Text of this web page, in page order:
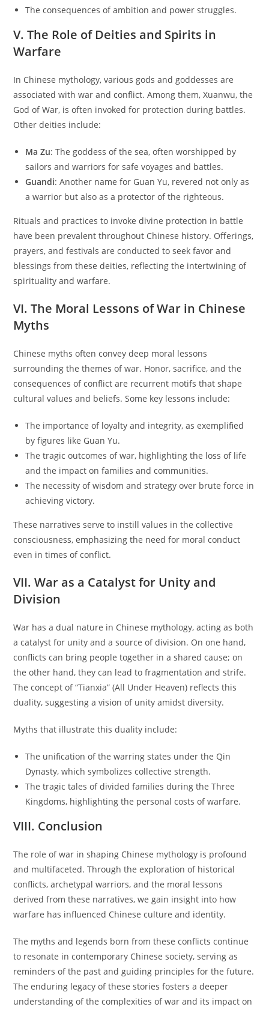
The consequences of ambition and power struggles.
V. The Role of Deities and Spirits in
Warfare
In Chinese mythology, various gods and goddesses are
associated with war and conflict. Among them, Xuanwu, the
God of War, is often invoked for protection during battles.
Other deities include:
Ma Zu: The goddess of the sea, often worshipped by
sailors and warriors for safe voyages and battles.
Guandi: Another name for Guan Yu, revered not only as
a warrior but also as a protector of the righteous.
Rituals and practices to invoke divine protection in battle
have been prevalent throughout Chinese history. Offerings,
prayers, and festivals are conducted to seek favor and
blessings from these deities, reflecting the intertwining of
spirituality and warfare.
VI. The Moral Lessons of War in Chinese
Myths
Chinese myths often convey deep moral lessons
surrounding the themes of war. Honor, sacrifice, and the
consequences of conflict are recurrent motifs that shape
cultural values and beliefs. Some key lessons include:
The importance of loyalty and integrity, as exemplified
by figures like Guan Yu.
The tragic outcomes of war, highlighting the loss of life
and the impact on families and communities.
The necessity of wisdom and strategy over brute force in
achieving victory.
These narratives serve to instill values in the collective
consciousness, emphasizing the need for moral conduct
even in times of conflict.
VII. War as a Catalyst for Unity and
Division
War has a dual nature in Chinese mythology, acting as both
a catalyst for unity and a source of division. On one hand,
conflicts can bring people together in a shared cause; on
the other hand, they can lead to fragmentation and strife.
The concept of “Tianxia” (All Under Heaven) reflects this
duality, suggesting a vision of unity amidst diversity.
Myths that illustrate this duality include:
The unification of the warring states under the Qin
Dynasty, which symbolizes collective strength.
The tragic tales of divided families during the Three
Kingdoms, highlighting the personal costs of warfare.
VIII. Conclusion
The role of war in shaping Chinese mythology is profound
and multifaceted. Through the exploration of historical
conflicts, archetypal warriors, and the moral lessons
derived from these narratives, we gain insight into how
warfare has influenced Chinese culture and identity.
The myths and legends born from these conflicts continue
to resonate in contemporary Chinese society, serving as
reminders of the past and guiding principles for the future.
The enduring legacy of these stories fosters a deeper
understanding of the complexities of war and its impact on